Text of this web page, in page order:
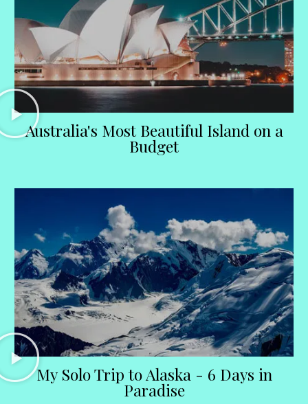
Australia's Most Beautiful Island on a
Budget
My Solo Trip to Alaska - 6 Days in
Paradise